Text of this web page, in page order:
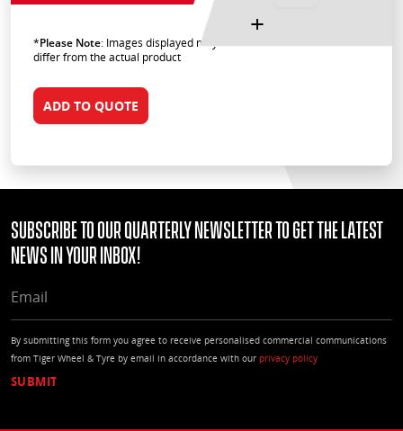
+
*Please Note: Images displayed may
differ from the actual product
ADD TO QUOTE
Subscribe to our quarterly Newsletter to get the latest
news in your Inbox!
By submitting this form you agree to receive personalised commercial communications
from Tiger Wheel & Tyre by email in accordance with our privacy policy